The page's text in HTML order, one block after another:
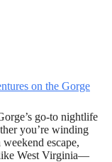
on the Gorge
go‑to nightlife
you’re winding
escape,
like West Virginia—